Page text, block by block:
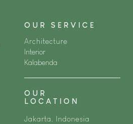
OUR SERVICE
Architecture
Interior
Kalabenda
OUR
LOCATION
Jakarta, Indonesia